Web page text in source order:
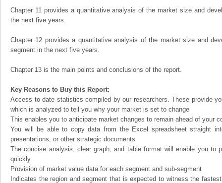
Chapter 11 provides a quantitative analysis of the market size and
the next five years.
Chapter 12 provides a quantitative analysis of the market size and
segment in the next five years.
Chapter 13 is the main points and conclusions of the report.
Key Reasons to Buy this Report:
Access to date statistics compiled by our researchers. These provide
which is analyzed to tell you why your market is set to change
This enables you to anticipate market changes to remain ahead of your
You will be able to copy data from the Excel spreadsheet straight
presentations, or other strategic documents
The concise analysis, clear graph, and table format will enable you to
quickly
Provision of market value data for each segment and sub-segment
Indicates the region and segment that is expected to witness the